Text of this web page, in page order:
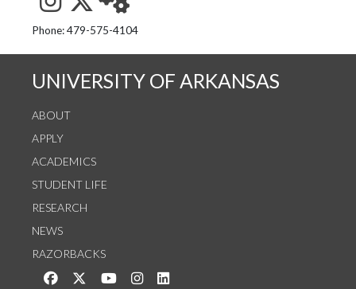
See us on Instagram
Follow us on Twitter
StaffWeb
Phone: 479-575-4104
UNIVERSITY OF ARKANSAS
ABOUT
APPLY
ACADEMICS
STUDENT LIFE
RESEARCH
NEWS
RAZORBACKS
Like us on Facebook
Follow us on Twitter
Watch us on YouTube
See us on Instagram